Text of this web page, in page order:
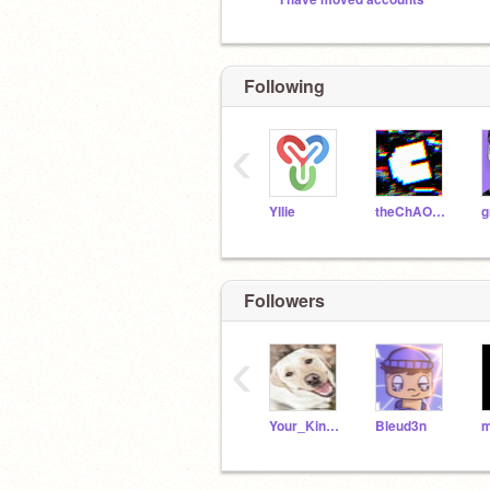
Following
Yllie theChAOTiC
‹
Followers
Your_Kind_Follower Bleud3n
‹